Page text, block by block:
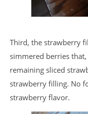
Third, the strawberry
simmered berries
remaining sliced
strawberry filling. No
strawberry flavor.